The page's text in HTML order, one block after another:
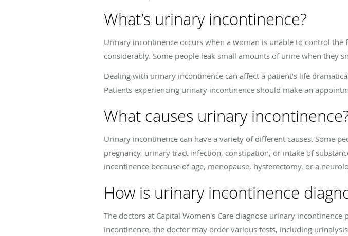
What’s urinary incontinence?
Urinary incontinence occurs when a woman is unable to control
considerably. Some people leak small amounts of urine when they
Dealing with urinary incontinence can affect a patient’s life
Patients experiencing urinary incontinence should make an
What causes urinary
Urinary incontinence can have a variety of different causes. Some
pregnancy, urinary tract infection, constipation, or intake of
incontinence because of age, menopause, hysterectomy, or a
How is urinary incontinence
The doctors at Capital Women's Care diagnose urinary
incontinence, the doctor may order various tests, including